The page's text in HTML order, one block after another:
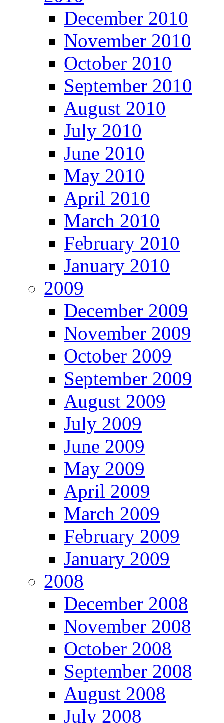
December 2010
November 2010
October 2010
September 2010
August 2010
July 2010
June 2010
May 2010
April 2010
March 2010
February 2010
January 2010
2009
December 2009
November 2009
October 2009
September 2009
August 2009
July 2009
June 2009
May 2009
April 2009
March 2009
February 2009
January 2009
2008
December 2008
November 2008
October 2008
September 2008
August 2008
July 2008